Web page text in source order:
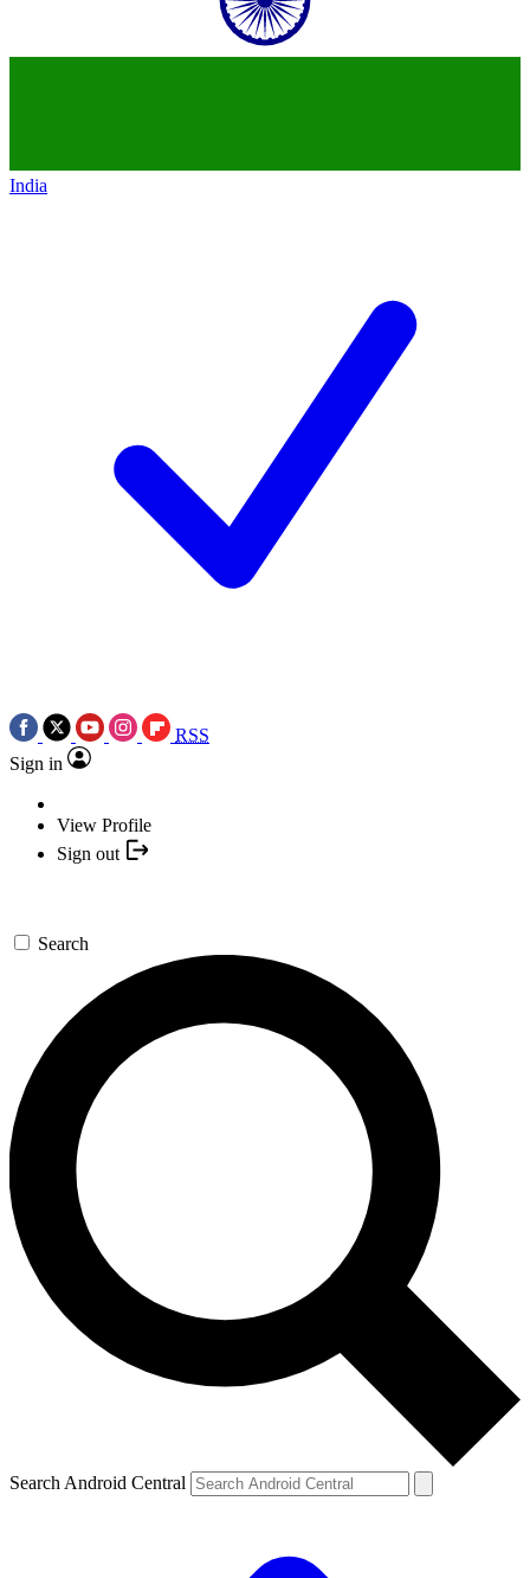
India
RSS
Sign in
View Profile
Sign out
Search
Search Android Central